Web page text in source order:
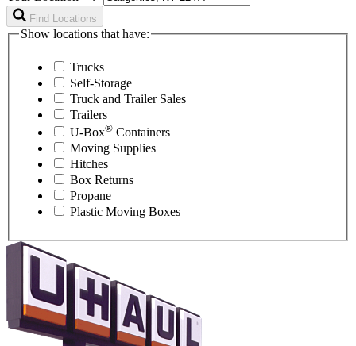
Find Locations
Show locations that have:
Trucks
Self-Storage
Truck and Trailer Sales
Trailers
U-Box® Containers
Moving Supplies
Hitches
Box Returns
Propane
Plastic Moving Boxes